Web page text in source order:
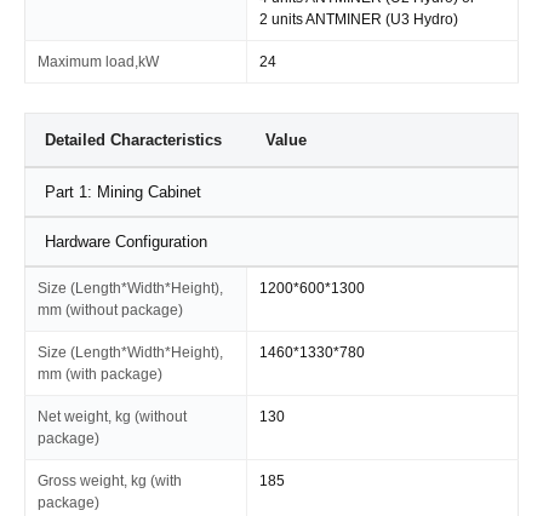
2 units ANTMINER (U3 Hydro)
Maximum load,kW 24
Detailed Characteristics Value
Part 1: Mining Cabinet
Hardware Configuration
Size (Length*Width*Height),
mm (without package)
1200*600*1300
Size (Length*Width*Height),
mm (with package)
1460*1330*780
Net weight, kg (without
package)
130
Gross weight, kg (with
package)
185